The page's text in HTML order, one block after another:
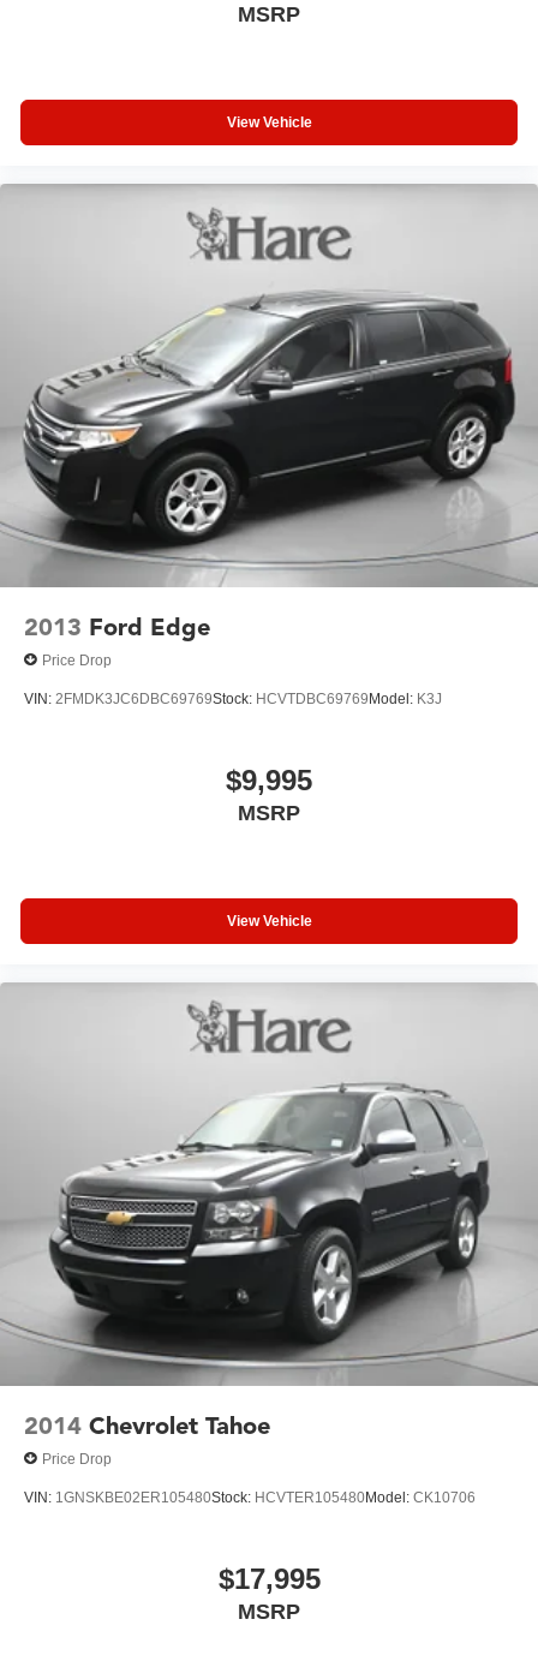
style and reliability. We invite you to visit our showroom to
experience the comfort, capability, and technology this
MSRP
View Vehicle
2013 Ford Edge
Price Drop
VIN: 2FMDK3JC6DBC69769Stock: HCVTDBC69769 Model: K3J
$9,995
MSRP
View Vehicle
2014 Chevrolet Tahoe
Price Drop
VIN: 1GNSKBE02ER105480Stock: HCVTER105480Model: CK10706
$17,995
MSRP